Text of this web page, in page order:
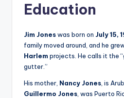
Education
Jim Joneswas born on July 15,
family moved around, and he
Harlem projects. He calls it the
gutter.”
His mother, Nancy Jones , is
Guillermo Jones , was Puerto